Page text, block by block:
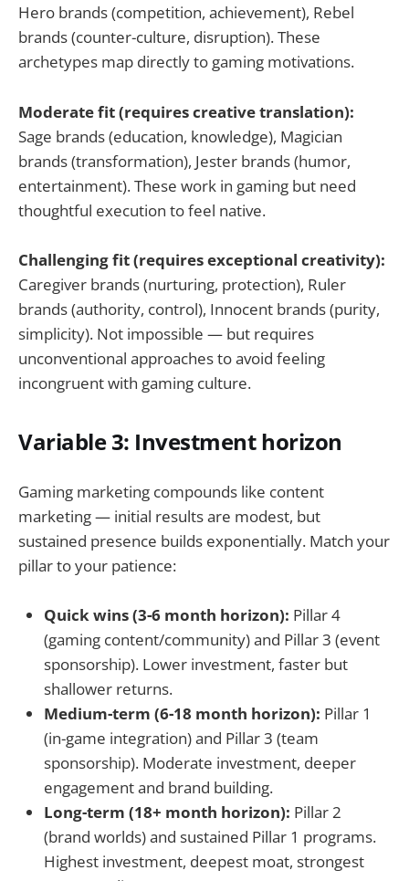
Hero brands (competition, achievement), Rebel
brands (counter-culture, disruption). These
archetypes map directly to gaming motivations.
Moderate fit (requires creative translation):
Sage brands (education, knowledge), Magician
brands (transformation), Jester brands (humor,
entertainment). These work in gaming but need
thoughtful execution to feel native.
Challenging fit (requires exceptional creativity):
Caregiver brands (nurturing, protection), Ruler
brands (authority, control), Innocent brands (purity,
simplicity). Not impossible — but requires
unconventional approaches to avoid feeling
incongruent with gaming culture.
Variable 3: Investment horizon
Gaming marketing compounds like content
marketing — initial results are modest, but
sustained presence builds exponentially. Match your
pillar to your patience:
Quick wins (3-6 month horizon): Pillar 4
(gaming content/community) and Pillar 3 (event
sponsorship). Lower investment, faster but
shallower returns.
Medium-term (6-18 month horizon): Pillar 1
(in-game integration) and Pillar 3 (team
sponsorship). Moderate investment, deeper
engagement and brand building.
Long-term (18+ month horizon): Pillar 2
(brand worlds) and sustained Pillar 1 programs.
Highest investment, deepest moat, strongest